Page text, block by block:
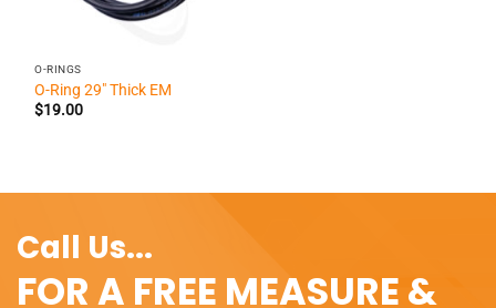
O-RINGS
O-Ring 29″ Thick EM
$19.00
Call Us...
FOR A FREE MEASURE &